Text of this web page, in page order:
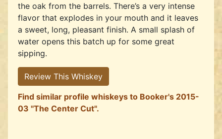
the oak from the barrels. There’s a very intense
flavor that explodes in your mouth and it leaves
a sweet, long, pleasant finish. A small splash of
water opens this batch up for some great
sipping.
Review This Whiskey
Find similar profile whiskeys to Booker's 2015-
03 "The Center Cut".